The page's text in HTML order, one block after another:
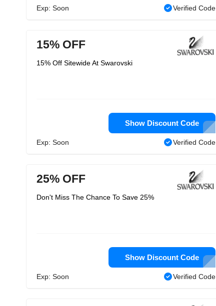
Exp: Soon Verified Code
15% OFF
15% Off Sitewide At Swarovski
Show Discount Code
Exp: Soon Verified Code
25% OFF
Don't Miss The Chance To Save 25%
Show Discount Code
Exp: Soon Verified Code